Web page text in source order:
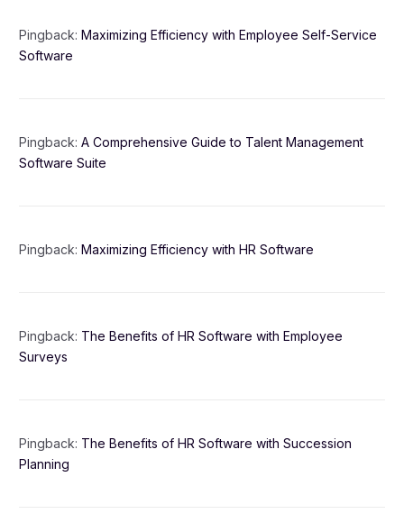
Pingback:Maximizing Efficiency with Employee Self-Service
Software
Pingback:A Comprehensive Guide to Talent Management
Software Suite
Pingback:Maximizing Efficiency with HR Software
Pingback: The Benefits of HR Software with Employee
Surveys
Pingback: The Benefits of HR Software with Succession
Planning